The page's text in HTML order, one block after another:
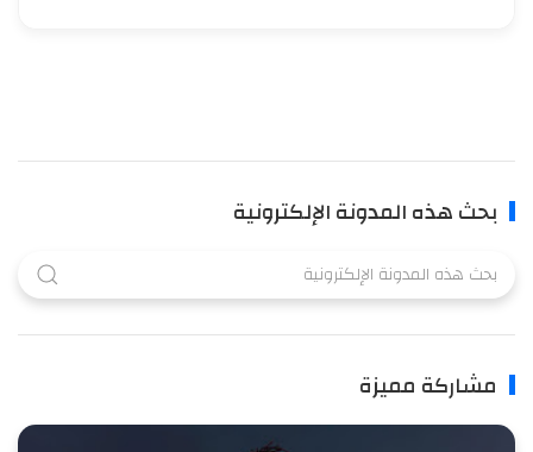
بحث هذه المدونة الإلكترونية
مشاركة مميزة